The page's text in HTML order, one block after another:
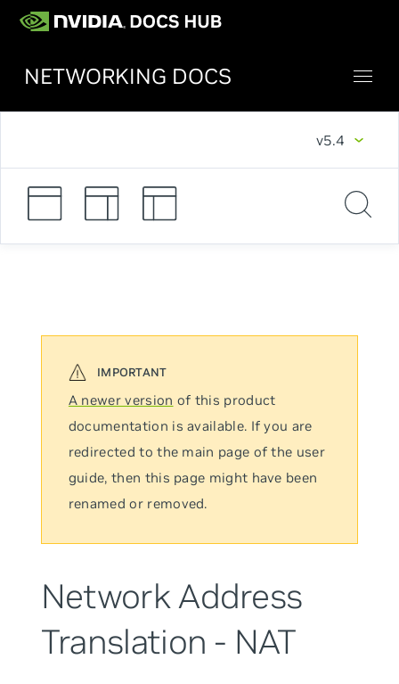
NETWORKING DOCS
v5.4
A newer version of this product
documentation is available. If you are
redirected to the main page of the user
guide, then this page might have been
renamed or removed.
Network Address
Translation - NAT